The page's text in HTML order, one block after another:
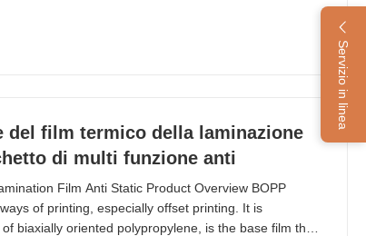
Servizio in linea
Material PET + EVA Packing 50/100
film termico della laminazione
di multi funzione anti
Film Anti Static Product Overview BOPP
of printing, especially offset printing. It is
biaxially oriented polypropylene, is the base film that